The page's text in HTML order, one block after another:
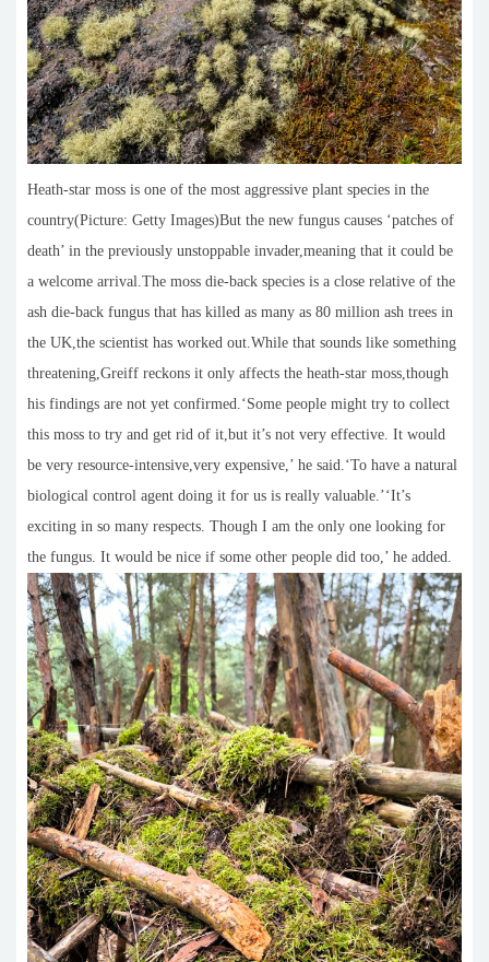
Heath-star moss is one of the most aggressive plant species in the
country(Picture: Getty Images)But the new fungus causes ‘patches of
death’ in the previously unstoppable invader,meaning that it could be
a welcome arrival.The moss die-back species is a close relative of the
ash die-back fungus that has killed as many as 80 million ash trees in
the UK,the scientist has worked out.While that sounds like something
threatening,Greiff reckons it only affects the heath-star moss,though
his findings are not yet confirmed.‘Some people might try to collect
this moss to try and get rid of it,but it’s not very effective. It would
be very resource-intensive,very expensive,’ he said.‘To have a natural
biological control agent doing it for us is really valuable.’‘It’s
exciting in so many respects. Though I am the only one looking for
the fungus. It would be nice if some other people did too,’ he added.